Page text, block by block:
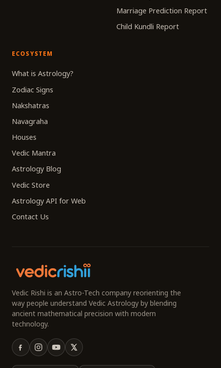
Marriage Prediction Report
Child Kundli Report
ECOSYSTEM
What is Astrology?
Zodiac Signs
Nakshatras
Navagraha
Houses
Vedic Mantra
Astrology Blog
Vedic Store
Astrology API for Web
Contact Us
Vedic Rishi is an Astro-Tech company reorienting the
way people understand Vedic Astrology by blending
ancient mathematical precision with modern
technology.